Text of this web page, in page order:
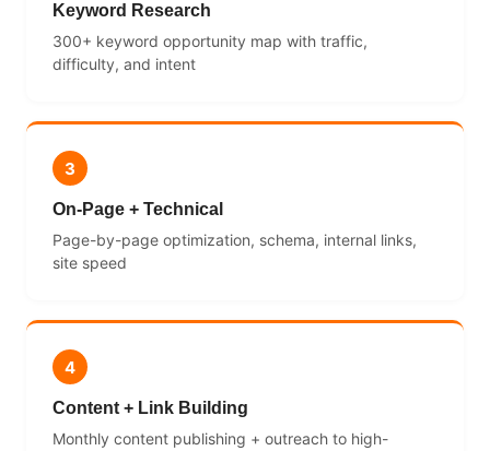
Keyword Research
300+ keyword opportunity map with traffic,
difficulty, and intent
3
On-Page + Technical
Page-by-page optimization, schema, internal links,
site speed
4
Content + Link Building
Monthly content publishing + outreach to high-